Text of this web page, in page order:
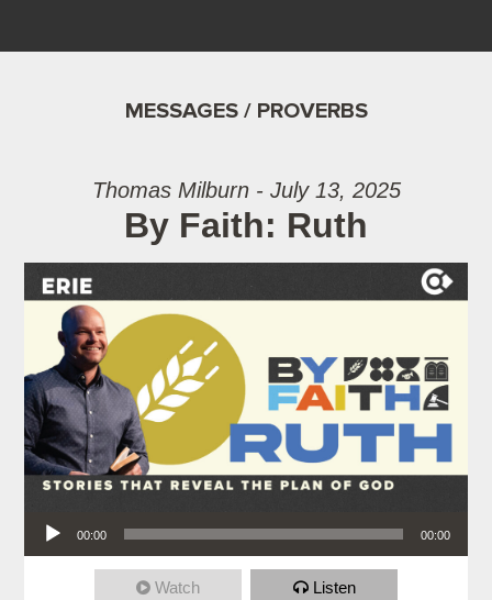
MESSAGES / PROVERBS
Thomas Milburn - July 13, 2025
By Faith: Ruth
00:00 00:00
Watch Listen